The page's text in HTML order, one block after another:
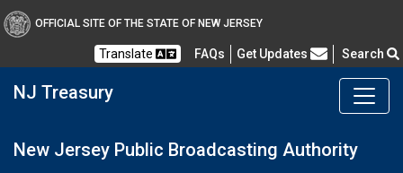
OFFICIAL SITE OF THE STATE OF NEW JERSEY
Translate FAQs Frequently Asked Questions
Get Updates Search
NJ Treasury
New Jersey Public Broadcasting Authority